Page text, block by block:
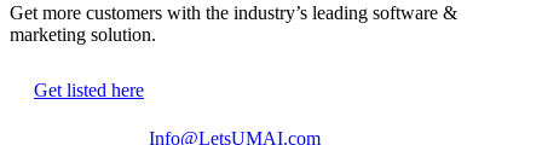
Get more customers with the industry’s leading software &
marketing solution.
Get listed here
Info@LetsUMAI.com